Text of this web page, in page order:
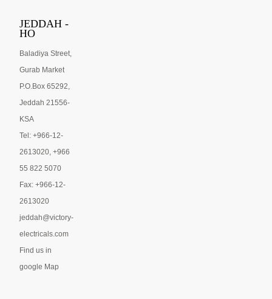
JEDDAH -
HO
Baladiya Street,
Gurab Market
P.O.Box 65292,
Jeddah 21556-
KSA
Tel: +966-12-
2613020, +966
55 822 5070
Fax: +966-12-
2613020
jeddah@victory-
electricals.com
Find us in
google Map